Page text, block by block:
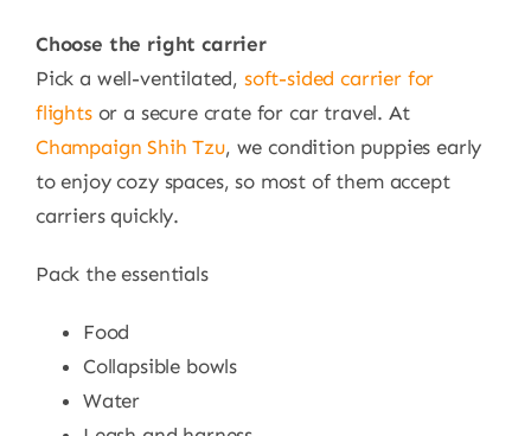
Choose the right carrier
Pick a well-ventilated, soft-sided carrier for
flightsor a secure crate for car travel. At
Champaign Shih Tzu, we condition puppies early
to enjoy cozy spaces, so most of them accept
carriers quickly.
Pack the essentials
Food
Collapsible bowls
Water